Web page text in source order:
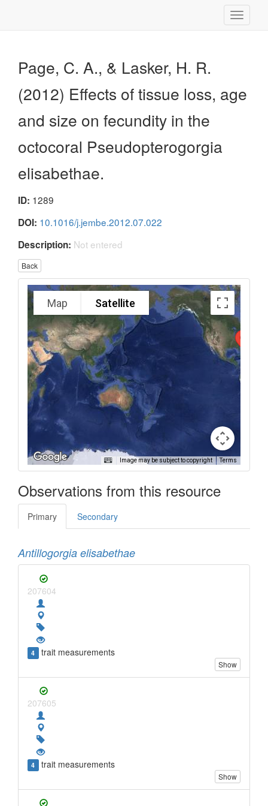
Toggle
Page, C. A., & Lasker, H. R.
(2012) Effects of tissue loss, age
and size on fecundity in the
octocoral Pseudopterogorgia
elisabethae.
ID: 1289
DOI: 10.1016/j.jembe.2012.07.022
Description: Not entered
Back
Map Satellite
Image may be subject to copyright Terms
Observations from this resource
Primary Secondary
Antillogorgia elisabethae
207604
4 trait measurements
Show
207605
4 trait measurements
Show